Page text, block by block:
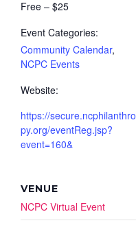
Free – $25
Event Categories:
Community Calendar,
NCPC Events
Website:
https://secure.ncphilanthro
py.org/eventReg.jsp?
event=160&
VENUE
NCPC Virtual Event